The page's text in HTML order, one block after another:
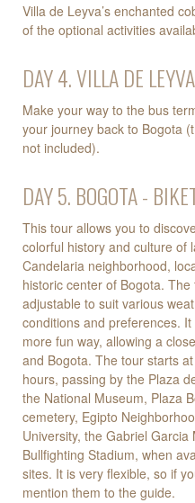
Villa de Leyva’s enchanted
of the optional activities
DAY 4. VILLA DE
Make your way to the bus
your journey back to Bogota
not included).
DAY 5. BOGOTA -
This tour allows you to
colorful history and culture of
Candelaria neighborhood,
historic center of Bogota. The
adjustable to suit various
conditions and preferences.
more fun way, allowing a
and Bogota. The tour starts
hours, passing by the Plaza
the National Museum, Plaza
cemetery, Egipto
University, the Gabriel
Bullfighting Stadium, when
sites. It is very flexible, so if
mention them to the guide.